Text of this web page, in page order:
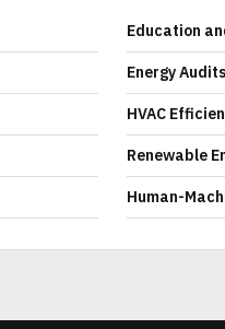
Education
Energy Audits
HVAC
Renewable
Human-